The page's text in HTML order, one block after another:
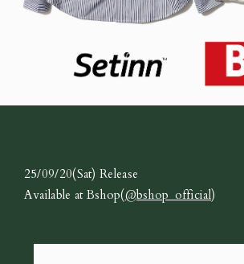
25/09/20(Sat) Release
Available at Bshop(@bshop_official)